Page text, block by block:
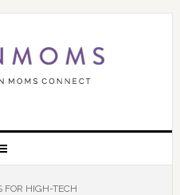
FOR HIGH-TECH